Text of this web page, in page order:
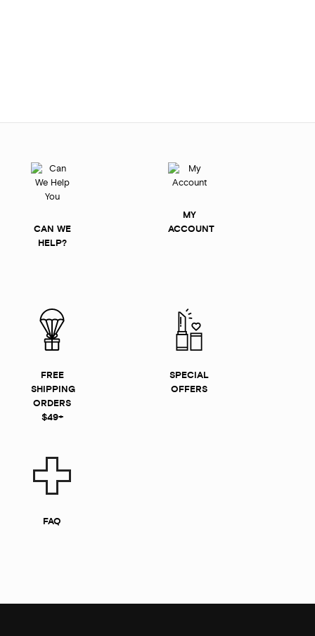
CAN WE
HELP?
MY
ACCOUNT
FREE
SHIPPING
ORDERS
$49+
SPECIAL
OFFERS
FAQ